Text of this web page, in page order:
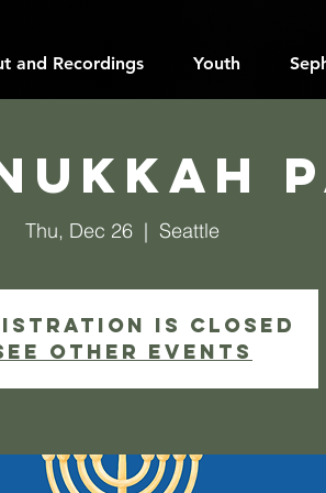
and Recordings Youth
Thu, Dec 26
  |
Seattle
is closed
other events